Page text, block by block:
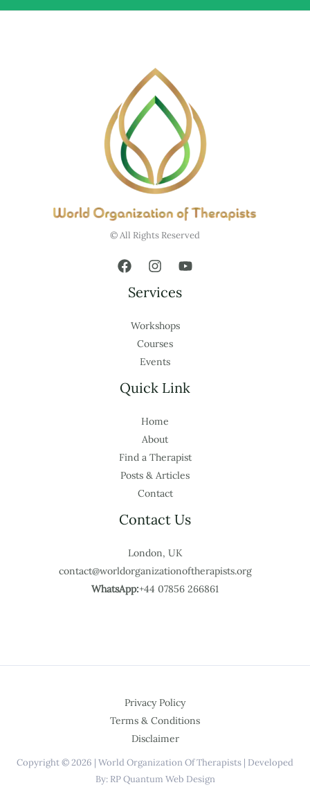
© All Rights Reserved
Services
Workshops
Courses
Events
Quick Link
Home
About
Find a Therapist
Posts & Articles
Contact
Contact Us
London, UK
contact@worldorganizationoftherapists.org
WhatsApp:+44 07856 266861
Privacy Policy
Terms & Conditions
Disclaimer
Copyright © 2026 | World Organization Of Therapists | Developed
By: RP Quantum Web Design